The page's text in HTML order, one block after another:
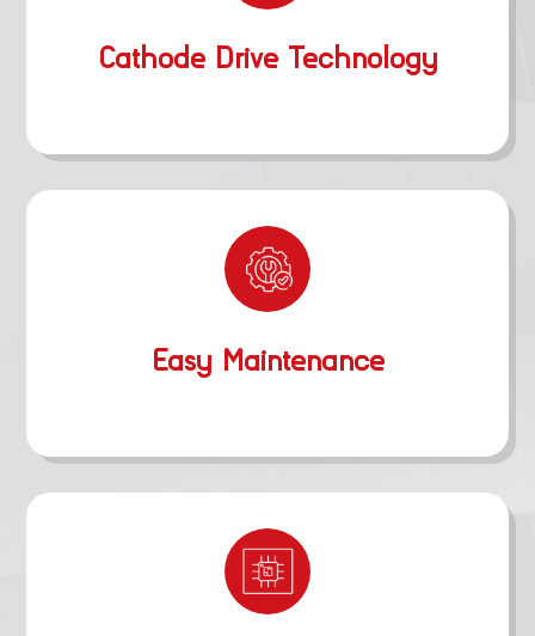
Cathode Drive Technology
Easy Maintenance